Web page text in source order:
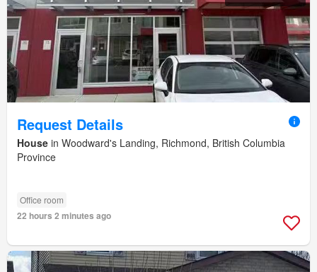
Request Details
House in Woodward's Landing, Richmond, British Columbia
Province
Office room
22 hours 2 minutes ago